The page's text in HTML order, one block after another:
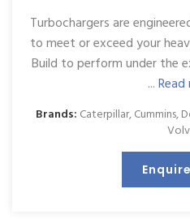
Turbochargers are
to meet or exceed your
Build to perform under the
...
Brands: Caterpillar,Cummins,